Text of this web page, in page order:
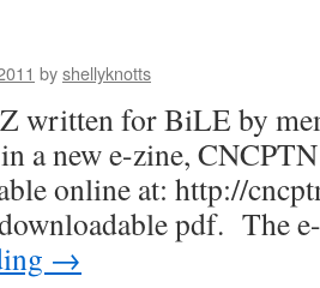
byshellyknotts
written for BiLE by
a new e-zine,
online at: http://
downloadable pdf. The
→